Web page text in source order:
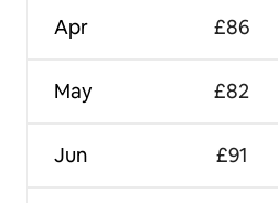
Apr
May
Jun
£86
£82
£91